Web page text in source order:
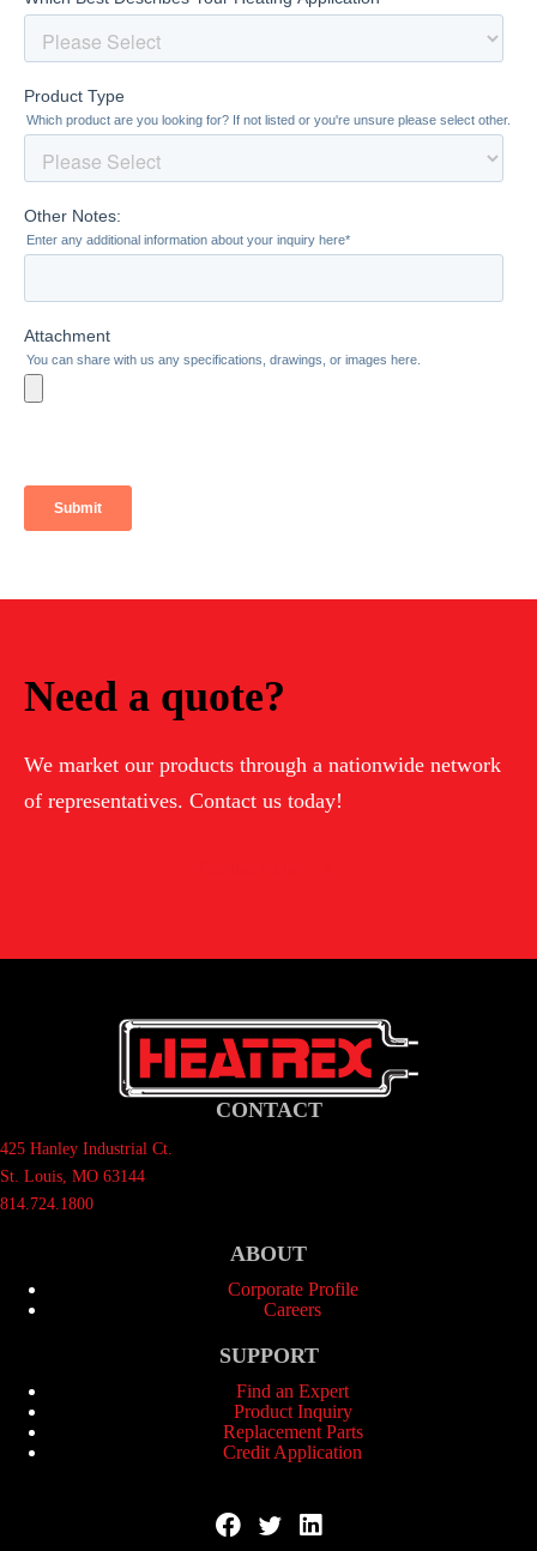
Need a quote?
We market our products through a nationwide network
of representatives. Contact us today!
CONTACT
425 Hanley Industrial Ct.
St. Louis, MO 63144
814.724.1800
ABOUT
Corporate Profile
Careers
SUPPORT
Find an Expert
Product Inquiry
Replacement Parts
Credit Application